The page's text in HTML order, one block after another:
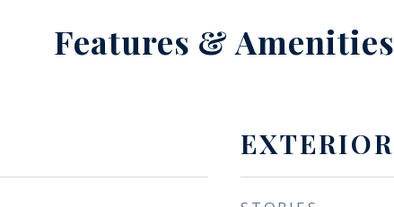
Features & Amenities
EXTERIOR